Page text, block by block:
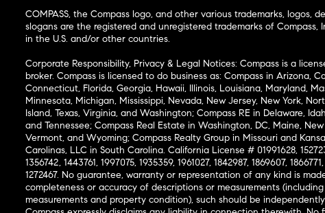
COMPASS, the Compass logo, and other various trademarks, logos,
slogans are the registered and unregistered trademarks of Compass,
in the U.S. and/or other countries.
Corporate Responsibility, Privacy & Legal Notices: Compass is a
broker. Compass is licensed to do business as: Compass in Arizona,
Connecticut, Florida, Georgia, Hawaii, Illinois, Louisiana, Maryland,
Minnesota, Michigan, Mississippi, Nevada, New Jersey, New York,
Island, Texas, Virginia, and Washington; Compass RE in Delaware,
and Tennessee; Compass Real Estate in Washington, DC, Maine,
Vermont, and Wyoming; Compass Realty Group in Missouri and
Carolinas, LLC in South Carolina. California License # 01991628,
1356742, 1443761, 1997075, 1935359, 1961027, 1842987, 1869607,
1272467. No guarantee, warranty or representation of any kind is
completeness or accuracy of descriptions or measurements
measurements and property condition), such should be